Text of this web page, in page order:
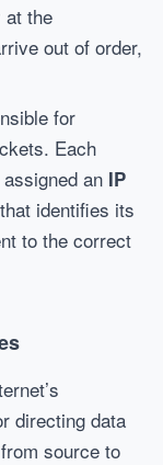
at the
out of order,
for
Each
an IP
identifies its
to the correct
directing data
source to